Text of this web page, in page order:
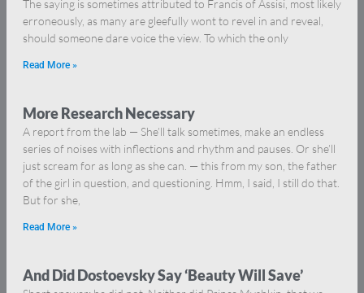
The saying is sometimes attributed to Francis of Assisi, most likely
erroneously, as many are gleefully wont to revel in and reveal,
should someone dare voice the view. To which the only
Read More »
More Research Necessary
A report from the lab — She’ll talk sometimes, make an endless
series of noises with inflections and rhythm and pauses. Or she’ll
just scream for as long as she can. — this from my son, the father
of the girl in question, and questioning. Hmm, I said, I still do that.
But for she,
Read More »
And Did Dostoevsky Say ‘Beauty Will Save’